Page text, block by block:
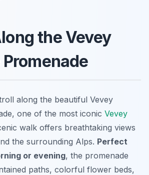
the Vevey
along the beautiful Vevey
one of the most iconic Vevey
walk offers breathtaking views
the surrounding Alps. Perfect
or evening, the promenade
paths, colorful flower beds,